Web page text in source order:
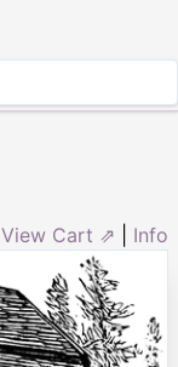
View Cart ⇗ Info